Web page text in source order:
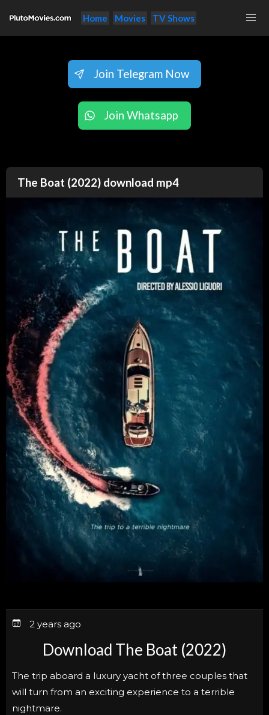
Home Movies TV Shows
Join Telegram Now
Join Whatsapp
The Boat (2022) download mp4
2 years ago
Download The Boat (2022)
The trip aboard a luxury yacht of three couples that
will turn from an exciting experience to a terrible
nightmare.